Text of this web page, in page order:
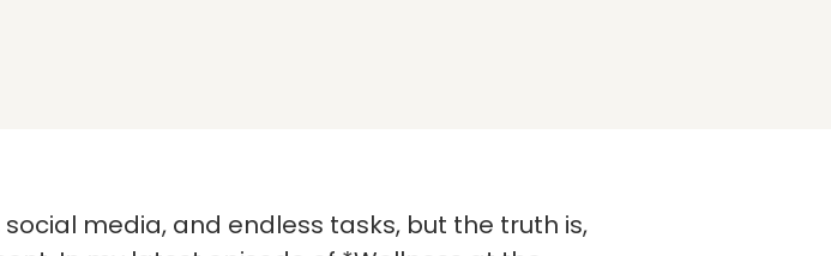
media, and endless tasks, but the truth is,